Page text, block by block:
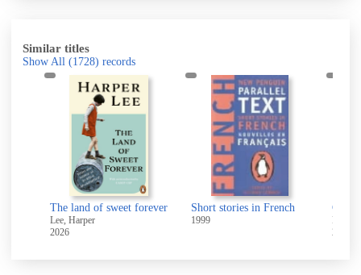
Similar titles
Show All (1728) records
The land of sweet forever
Lee, Harper
2026
Short stories in French
1999
2009